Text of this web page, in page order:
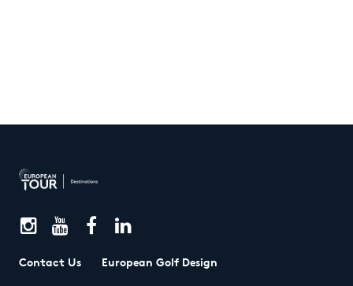
Contact Us European Golf Design